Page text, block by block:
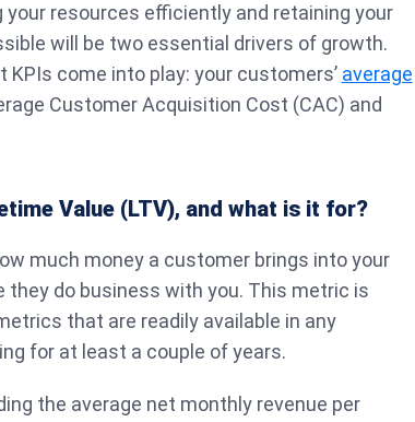
resources efficiently and retaining your
will be two essential drivers of growth.
come into play: your customers’ average
Customer Acquisition Cost (CAC) and
Value (LTV), and what is it for?
much money a customer brings into your
they do business with you. This metric is
that are readily available in any
for at least a couple of years.
the average net monthly revenue per